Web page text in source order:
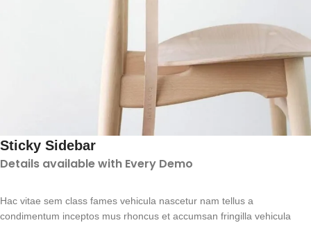
Sticky Sidebar
Details available with Every Demo
Hac vitae sem class fames vehicula nascetur nam tellus a
condimentum inceptos mus rhoncus et accumsan fringilla vehicula